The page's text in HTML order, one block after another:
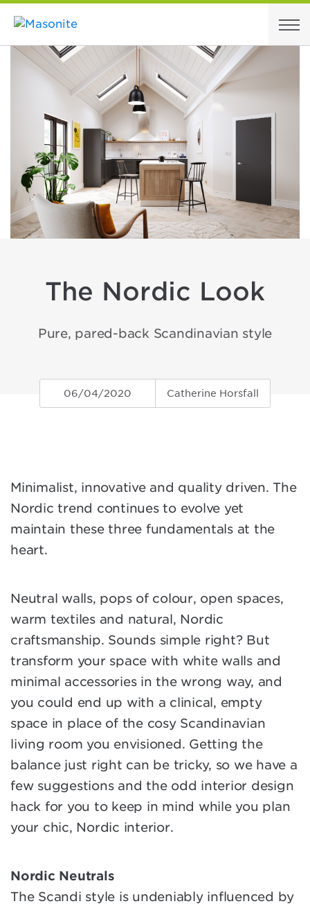
Skip to content
The Nordic Look
Pure, pared-back Scandinavian style
06/04/2020 Catherine Horsfall
Minimalist, innovative and quality driven. The
Nordic trend continues to evolve yet
maintain these three fundamentals at the
heart.
Neutral walls, pops of colour, open spaces,
warm textiles and natural, Nordic
craftsmanship. Sounds simple right? But
transform your space with white walls and
minimal accessories in the wrong way, and
you could end up with a clinical, empty
space in place of the cosy Scandinavian
living room you envisioned. Getting the
balance just right can be tricky, so we have a
few suggestions and the odd interior design
hack for you to keep in mind while you plan
your chic, Nordic interior.
Nordic Neutrals
The Scandi style is undeniably influenced by